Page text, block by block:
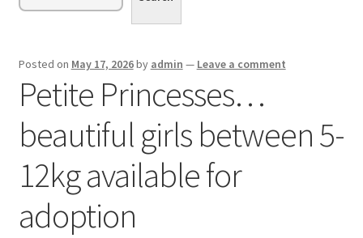
Sponsor or Foster a Dog
Contact
Donate
Posted on May 17, 2026by admin — Leave a comment
Petite Princesses…
beautiful girls between 5-
12kg available for
adoption